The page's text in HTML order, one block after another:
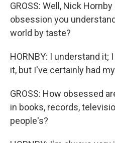
GROSS: Well, Nick
obsession you
world by taste?
HORNBY: I understand it;
it, but I've certainly had
GROSS: How obsessed
in books, records,
people's?